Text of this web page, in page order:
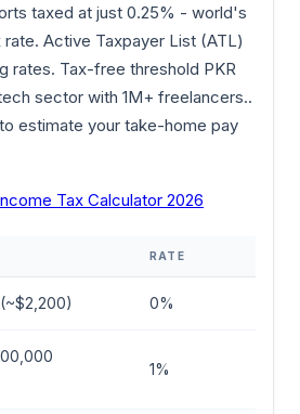
taxed at just 0.25% - world's
Active Taxpayer List (ATL)
rates. Tax-free threshold PKR
sector with 1M+ freelancers..
estimate your take-home pay
Tax Calculator 2026
RATE
0%
1%